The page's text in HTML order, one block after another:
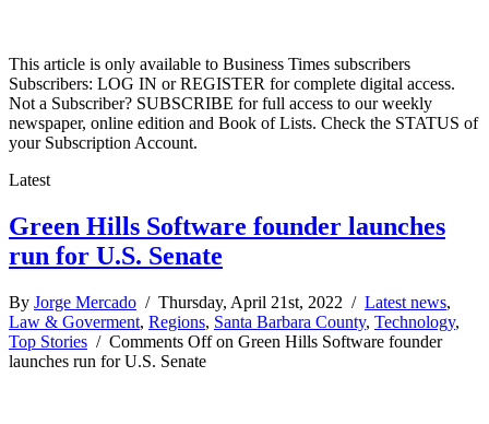
This article is only available to Business Times subscribers
Subscribers: LOG IN or REGISTER for complete digital access.
Not a Subscriber? SUBSCRIBE for full access to our weekly
newspaper, online edition and Book of Lists. Check the STATUS of
your Subscription Account.
Latest
Green Hills Software founder launches
run for U.S. Senate
By Jorge Mercado / Thursday, April 21st, 2022 / Latest news,
Law & Goverment, Regions, Santa Barbara County, Technology,
Top Stories / Comments Offon Green Hills Software founder
launches run for U.S. Senate